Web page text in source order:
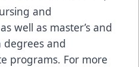
and
well as master’s and
and
programs. For more